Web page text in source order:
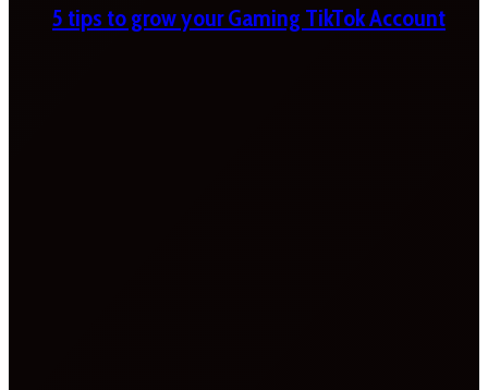
5 tips to grow your Gaming TikTok Account